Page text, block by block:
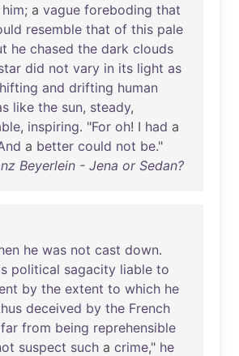
him; a vague foreboding that
resemble that of this pale
he chased the dark clouds
did not vary in its light as
and drifting human
like the sun, steady,
, inspiring. "For oh! I had a
a better could not be."
Beyerlein - Jena or Sedan?
he was not cast down.
political sagacity liable to
by the extent to which he
deceived by the French
far from being reprehensible
suspect such a crime," he